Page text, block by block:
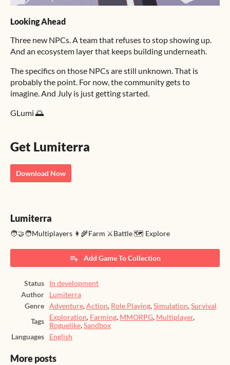
Looking Ahead
Three new NPCs. A team that refuses to stop showing up.
And an ecosystem layer that keeps building underneath.
The specifics on those NPCs are still unknown. That is
probably the point. For now, the community gets to
imagine. And July is just getting started.
GLumi 🌅
Get Lumiterra
Download Now
Lumiterra
🧑‍🤝‍🧑Multiplayers 👩‍🌾Farm ⚔️Battle 🗺️ Explore
Add Game To Collection
Status
In development
Author
Lumiterra
Genre
Adventure,Action, Role Playing,Simulation,Survival
Tags
Exploration, Farming, MMORPG, Multiplayer,
Roguelike,Sandbox
Languages
English
More posts